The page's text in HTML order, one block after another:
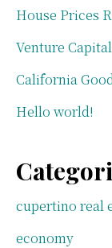
House Prices
Venture
California
Hello world!
cupertino real
economy